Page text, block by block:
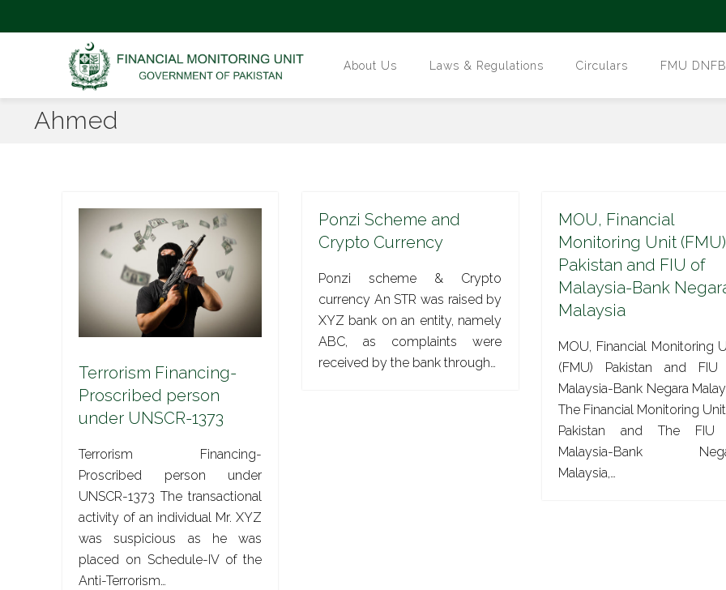
About Us Laws & Regulations Circulars FMU
Ahmed
Terrorism Financing-
Proscribed person
under UNSCR-1373
Terrorism Financing-
Proscribed person under
UNSCR-1373 The transactional
activity of an individual Mr. XYZ
was suspicious as he was
placed on Schedule-IV of the
Anti-Terrorism…
Ponzi Scheme and
Crypto Currency
Ponzi scheme & Crypto
currency An STR was raised by
XYZ bank on an entity, namely
ABC, as complaints were
received by the bank through…
MOU, Financial
Monitoring Unit (FMU)
Pakistan and FIU of
Malaysia-Bank
Malaysia
MOU, Financial Monitoring
(FMU) Pakistan and
Malaysia-Bank Negara
The Financial Monitoring
Pakistan and The FIU
Malaysia-Bank
Malaysia,…